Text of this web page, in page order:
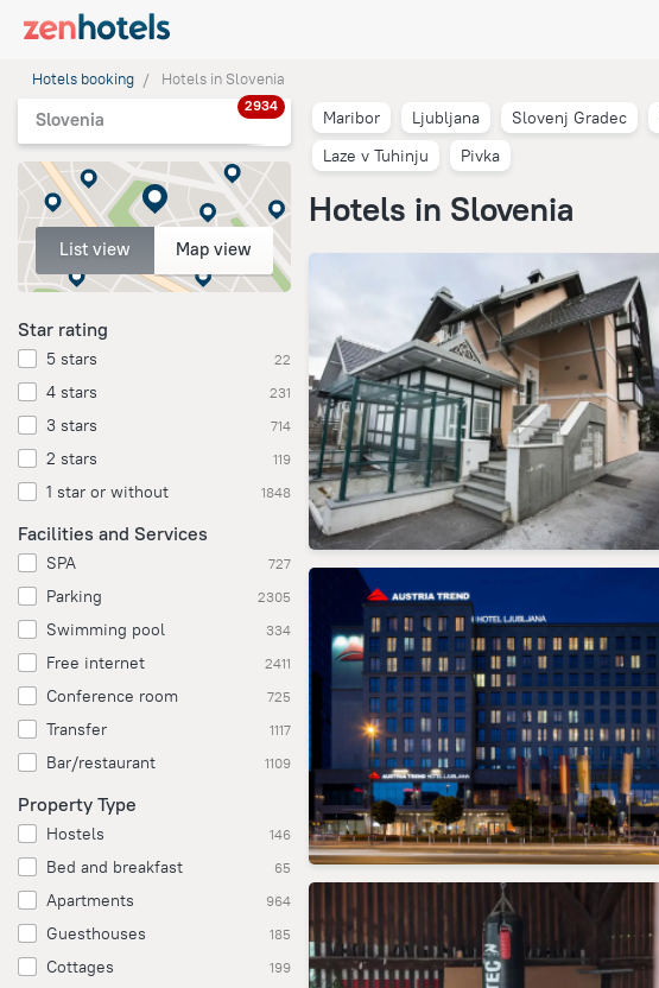
Hotels booking Hotels in Slovenia
Slovenia
2934
List view Map view
Star rating
5 stars 22
4 stars 231
3 stars 714
2 stars 119
1 star or without 1848
Facilities and Services
SPA 727
Parking 2305
Swimming pool 334
Free internet 2411
Conference room 725
Transfer 1117
Bar/restaurant 1109
Property Type
Hostels 146
Bed and breakfast 65
Apartments 964
Guesthouses 185
Cottages 199
Maribor Ljubljana Slovenj Gradec
Laze v Tuhinju
Pivka
Hotels in Slovenia